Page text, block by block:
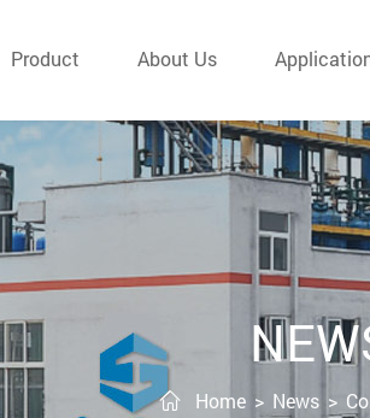
Product About Us
Home > News >